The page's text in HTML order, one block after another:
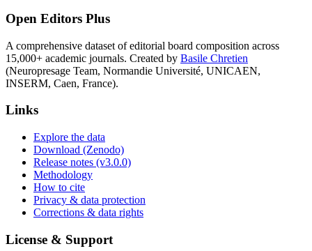
Open Editors Plus
A comprehensive dataset of editorial board composition across
15,000+ academic journals. Created by Basile Chretien
(Neuropresage Team, Normandie Université, UNICAEN,
INSERM, Caen, France).
Links
Explore the data
Download (Zenodo)
Release notes (v3.0.0)
Methodology
How to cite
Privacy & data protection
Corrections & data rights
License & Support